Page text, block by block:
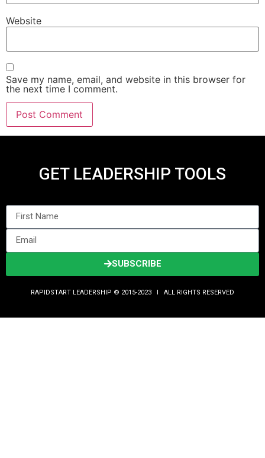
Website
Save my name, email, and website in this browser for
the next time I comment.
GET LEADERSHIP TOOLS
SUBSCRIBE
RAPIDSTART LEADERSHIP © 2015-2023 Ι ALL RIGHTS RESERVED